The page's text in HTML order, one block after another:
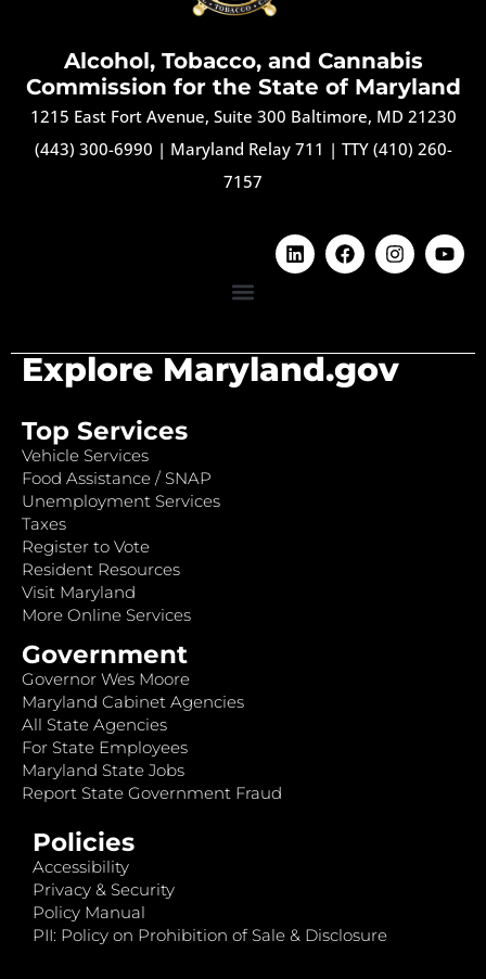
Alcohol, Tobacco, and Cannabis
Commission for the State of Maryland
1215 East Fort Avenue, Suite 300 Baltimore, MD 21230
(443) 300-6990 | Maryland Relay 711 | TTY (410) 260-
7157
Explore Maryland.gov
Top Services
Vehicle Services
Food Assistance / SNAP
Unemployment Services
Taxes
Register to Vote
Resident Resources
Visit Maryland
More Online Services
Government
Governor Wes Moore
Maryland Cabinet Agencies
All State Agencies
For State Employees
Maryland State Jobs
Report State Government Fraud
Policies
Accessibility
Privacy & Security
Policy Manual
PII: Policy on Prohibition of Sale & Disclosure